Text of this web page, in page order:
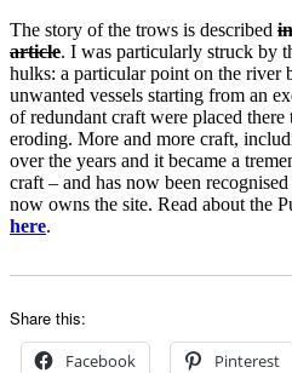
The story of the trows is described
article. I was particularly struck by
hulks: a particular point on the river
unwanted vessels starting from an
of redundant craft were placed
eroding. More and more craft,
over the years and it became a
craft – and has now been
now owns the site. Read about the
here.
Share this:
Facebook Pinterest